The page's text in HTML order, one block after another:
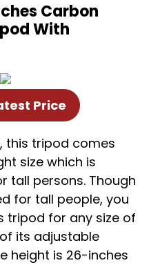
Carbon
With
Price
this tripod comes
size which is
tall persons. Though
for tall people, you
tripod for any size of
its adjustable
height is 26-inches